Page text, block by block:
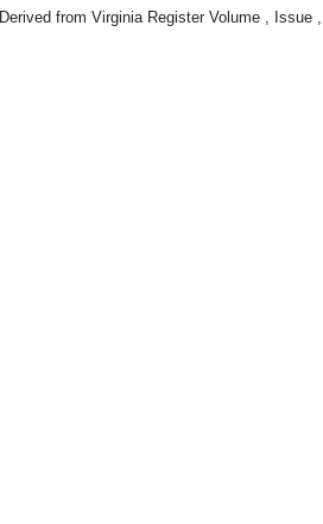
Derived from Virginia Register Volume , Issue